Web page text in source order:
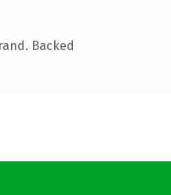
Backed